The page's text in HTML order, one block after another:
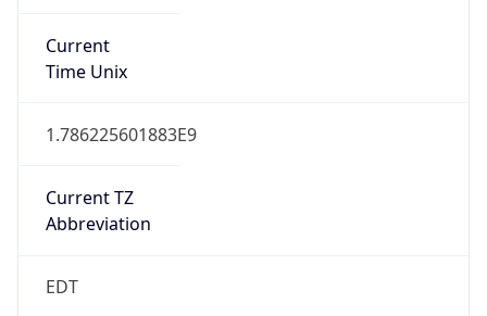
Current
Time Unix
1.786225601883E9
Current TZ
Abbreviation
EDT